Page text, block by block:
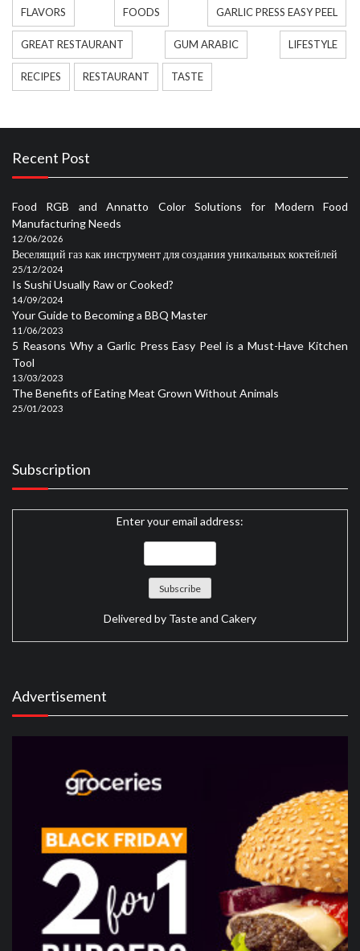
FLAVORS FOODS GARLIC PRESS EASY PEEL
GREAT RESTAURANT GUM ARABIC LIFESTYLE
RECIPES RESTAURANT TASTE
Recent Post
Food RGB and Annatto Color Solutions for Modern Food
Manufacturing Needs
12/06/2026
Веселящий газ как инструмент для создания уникальных коктейлей
25/12/2024
Is Sushi Usually Raw or Cooked?
14/09/2024
Your Guide to Becoming a BBQ Master
11/06/2023
5 Reasons Why a Garlic Press Easy Peel is a Must-Have Kitchen
Tool
13/03/2023
The Benefits of Eating Meat Grown Without Animals
25/01/2023
Subscription
Enter your email address:
Delivered by Taste and Cakery
Advertisement